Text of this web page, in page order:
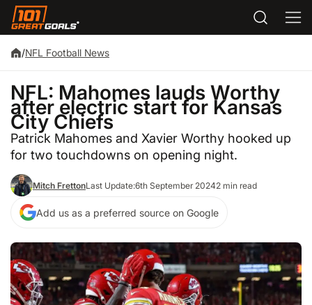
/NFL Football News
NFL: Mahomes lauds Worthy
after electric start for Kansas
City Chiefs
Patrick Mahomes and Xavier Worthy hooked up
for two touchdowns on opening night.
Mitch FrettonLast Update:6th September 20242 min read
Add us as a preferred source on Google